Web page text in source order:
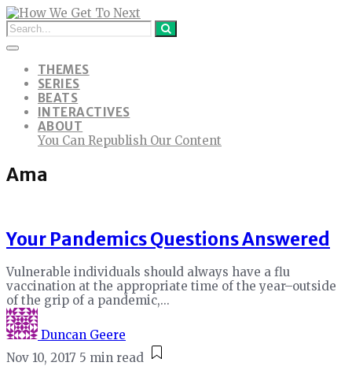
THEMES
SERIES
BEATS
INTERACTIVES
ABOUT
You Can Republish Our Content
Ama
Your Pandemics Questions Answered
Vulnerable individuals should always have a flu
vaccination at the appropriate time of the year–outside
of the grip of a pandemic,...
Duncan Geere
Nov 10, 2017 5 min read